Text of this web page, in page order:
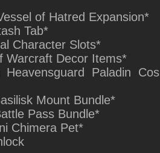
Character Slots*
Decor Items*
Paladin
Mount Bundle*
Pass Bundle*
Chimera Pet*